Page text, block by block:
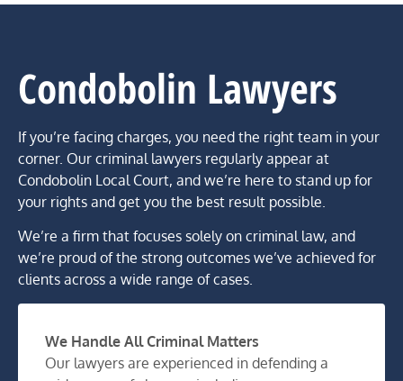
Condobolin Lawyers
If you’re facing charges, you need the right team in your
corner. Our criminal lawyers regularly appear at
Condobolin Local Court, and we’re here to stand up for
your rights and get you the best result possible.
We’re a firm that focuses solely on criminal law, and
we’re proud of the strong outcomes we’ve achieved for
clients across a wide range of cases.
We Handle All Criminal Matters
Our lawyers are experienced in defending a